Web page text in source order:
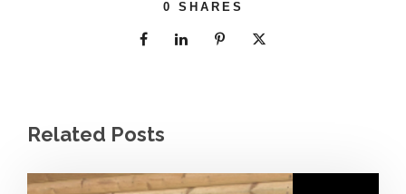
0 SHARES
Related Posts